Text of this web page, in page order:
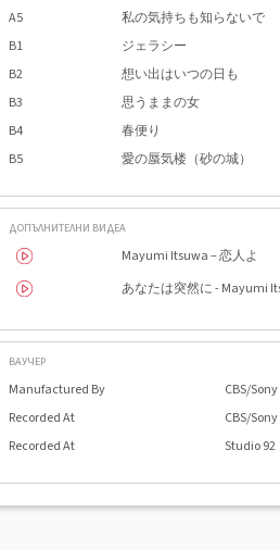
A5
私の気持ちも知らないで
B1
ジェラシー
B2
想い出はいつの日も
B3
思うままの女
B4
春便り
B5
愛の蜃気楼（砂の城）
ДОПЪЛНИТЕЛНИ ВИДЕА
Mayumi Itsuwa – 恋人よ
あなたは突然に - Mayumi
ВАУЧЕР
Manufactured By
CBS/
Recorded At
CBS/
Recorded At
Studio 92